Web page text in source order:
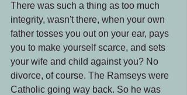
There was such a thing as too much
integrity, wasn't there, when your own
father tosses you out on your ear, pays
you to make yourself scarce, and sets
your wife and child against you? No
divorce, of course. The Ramseys were
Catholic going way back. So he was